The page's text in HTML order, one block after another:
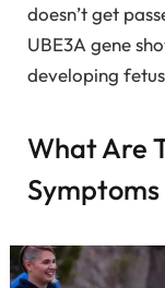
doesn’t get
UBE3A gene
developing
What Are
Symptoms